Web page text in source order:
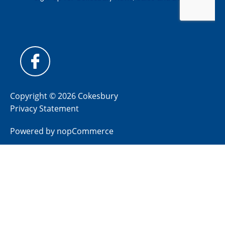
Copyright © 2026 Cokesbury
Privacy Statement
Powered by nopCommerce